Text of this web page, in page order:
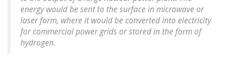
energy would be sent to the surface in microwave or
laser form, where it would be converted into electricity
for commercial power grids or stored in the form of
hydrogen.